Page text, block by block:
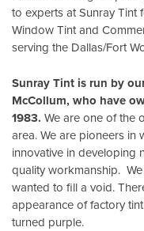
to experts at Sunray Tint
Window Tint and
serving the Dallas/Fort
Sunray Tint is run by
McCollum, who have
1983. We are one of the
area. We are pioneers in
innovative in developing
quality workmanship.
wanted to fill a void.
appearance of factory
turned purple.